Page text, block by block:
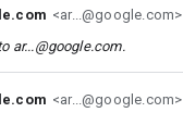
<ar...@google.com>
ar...@google.com.
<ar...@google.com>